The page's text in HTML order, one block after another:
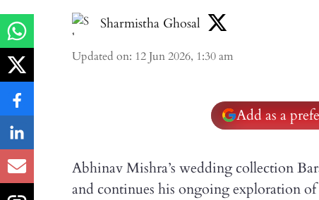
Sharmistha Ghosal
Updated on: 12 Jun 2026, 1:30 am
Add as a
Abhinav Mishra’s wedding collection
and continues his ongoing exploration